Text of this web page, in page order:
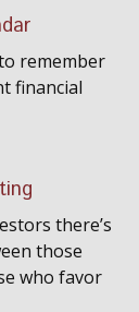
remember
financial
there’s
those
who favor